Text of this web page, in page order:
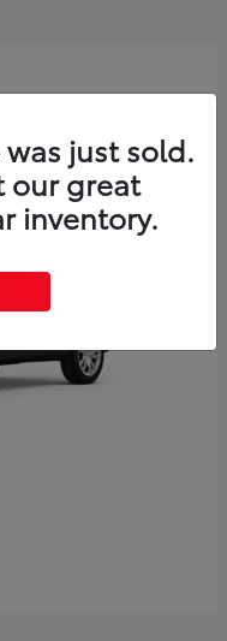
just sold.
our great
inventory.